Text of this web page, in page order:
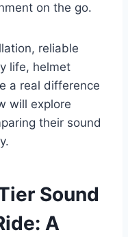
on the go.
reliable
life, helmet
a real difference
will explore
their sound
Sound
A